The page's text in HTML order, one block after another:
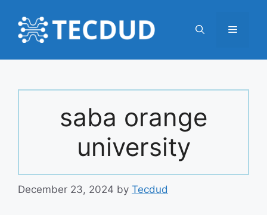
content
Menu
saba orange
university
December 23, 2024 by Tecdud